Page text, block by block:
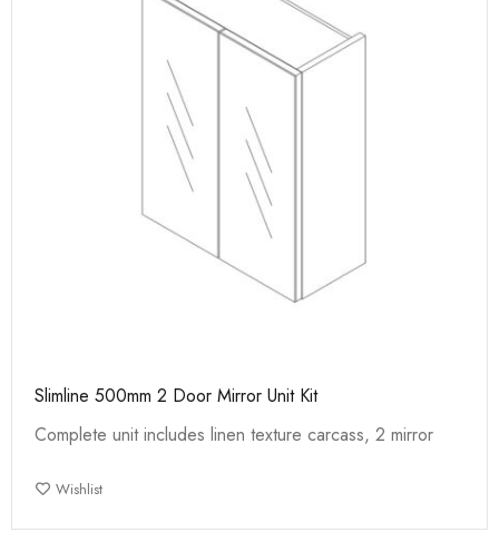
Slimline 500mm 2 Door Mirror Unit Kit
Complete unit includes linen texture carcass, 2 mirror
Wishlist